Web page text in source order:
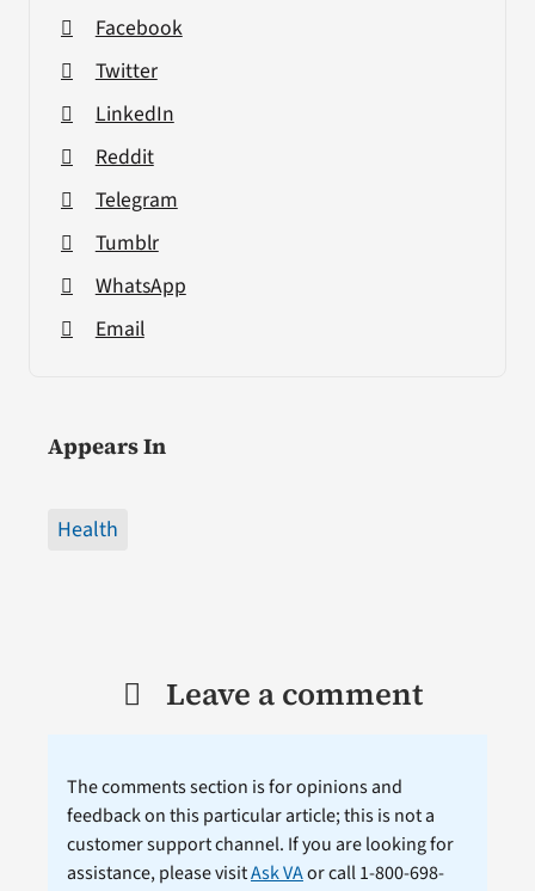
Facebook
Twitter
LinkedIn
Reddit
Telegram
Tumblr
WhatsApp
Email
Appears In
Health
Leave a comment
The comments section is for opinions and
feedback on this particular article; this is not a
customer support channel. If you are looking for
assistance, please visitAsk VAor call 1-800-698-